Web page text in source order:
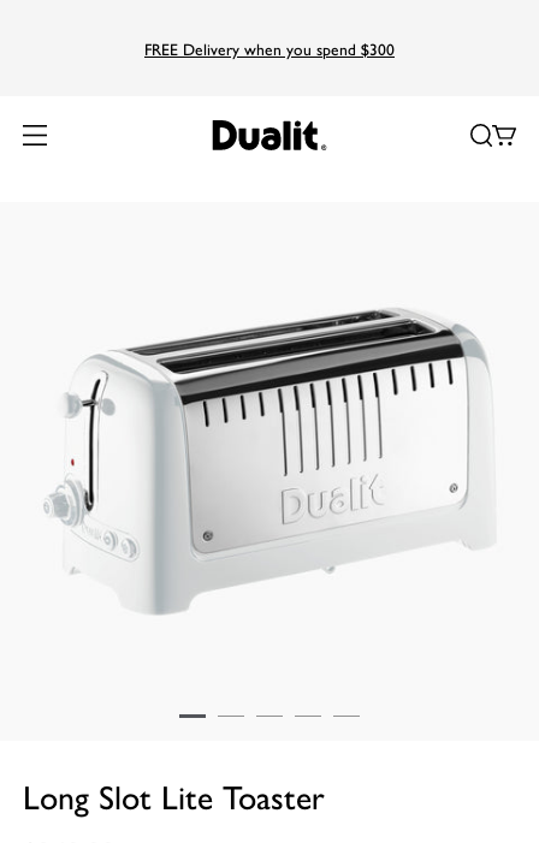
FREE Delivery when you spend $300
Long Slot Lite Toaster